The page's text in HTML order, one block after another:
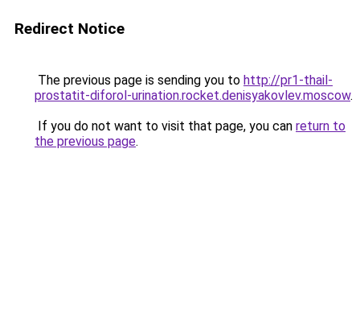
Redirect Notice
The previous page is sending you to http://pr1-thail-
prostatit-diforol-urination.rocket.denisyakovlev.moscow.
If you do not want to visit that page, you can return to
the previous page.